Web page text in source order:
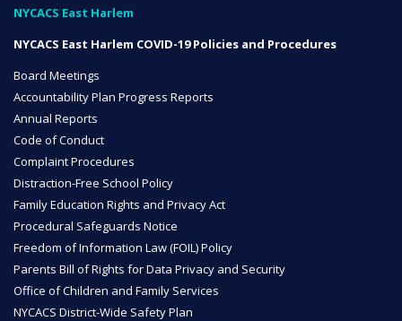
Inclusion
Board of Trustees
CAREERS
NYCACS East Harlem
NYCACS East Harlem COVID-19 Policies and Procedures
Board Meetings
Accountability Plan Progress Reports
Annual Reports
Code of Conduct
Complaint Procedures
Distraction-Free School Policy
Family Education Rights and Privacy Act
Procedural Safeguards Notice
Freedom of Information Law (FOIL) Policy
Parents Bill of Rights for Data Privacy and Security
Office of Children and Family Services
NYCACS District-Wide Safety Plan